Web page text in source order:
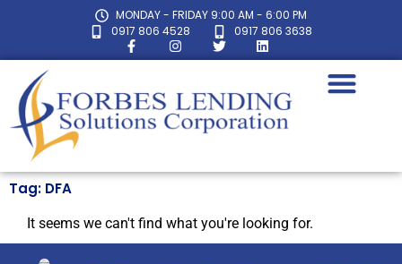
MONDAY - FRIDAY 9:00 AM - 6:00 PM
0917 806 4528
0917 806 3638
Tag: DFA
It seems we can't find what you're looking for.